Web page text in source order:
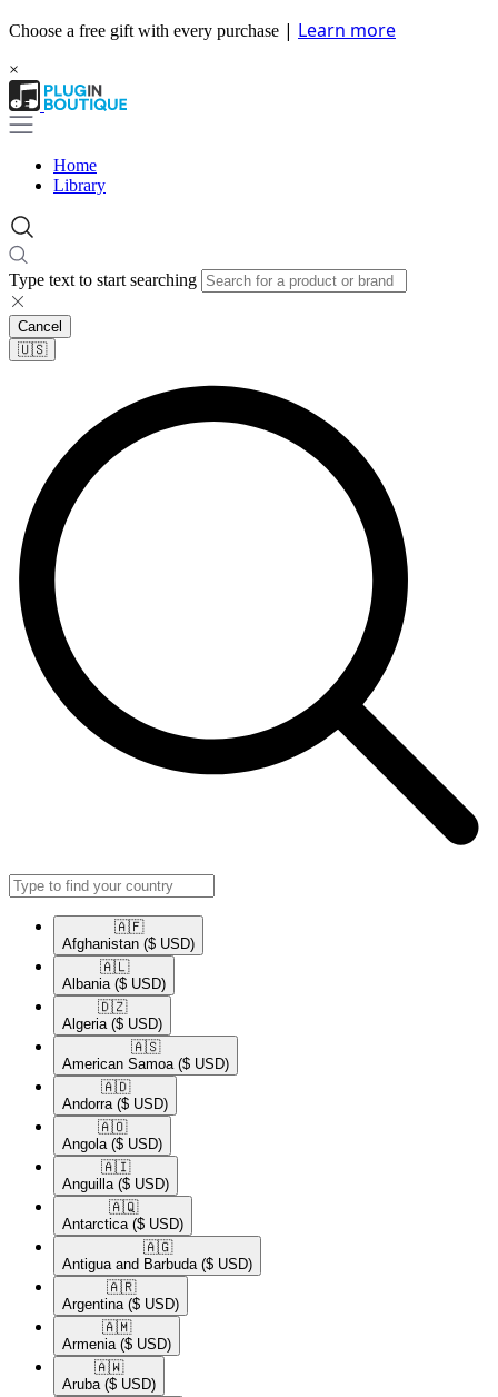
Choose a free gift with every purchase | Learn more
×
Home
Library
Type text to start searching
Cancel
🇺🇸​
🇦🇫​
Afghanistan ($ USD)
🇦🇱​
Albania ($ USD)
🇩🇿​
Algeria ($ USD)
🇦🇸​
American Samoa ($ USD)
🇦🇩​
Andorra ($ USD)
🇦🇴​
Angola ($ USD)
🇦🇮​
Anguilla ($ USD)
🇦🇶​
Antarctica ($ USD)
🇦🇬​
Antigua and Barbuda ($ USD)
🇦🇷​
Argentina ($ USD)
🇦🇲​
Armenia ($ USD)
🇦🇼​
Aruba ($ USD)